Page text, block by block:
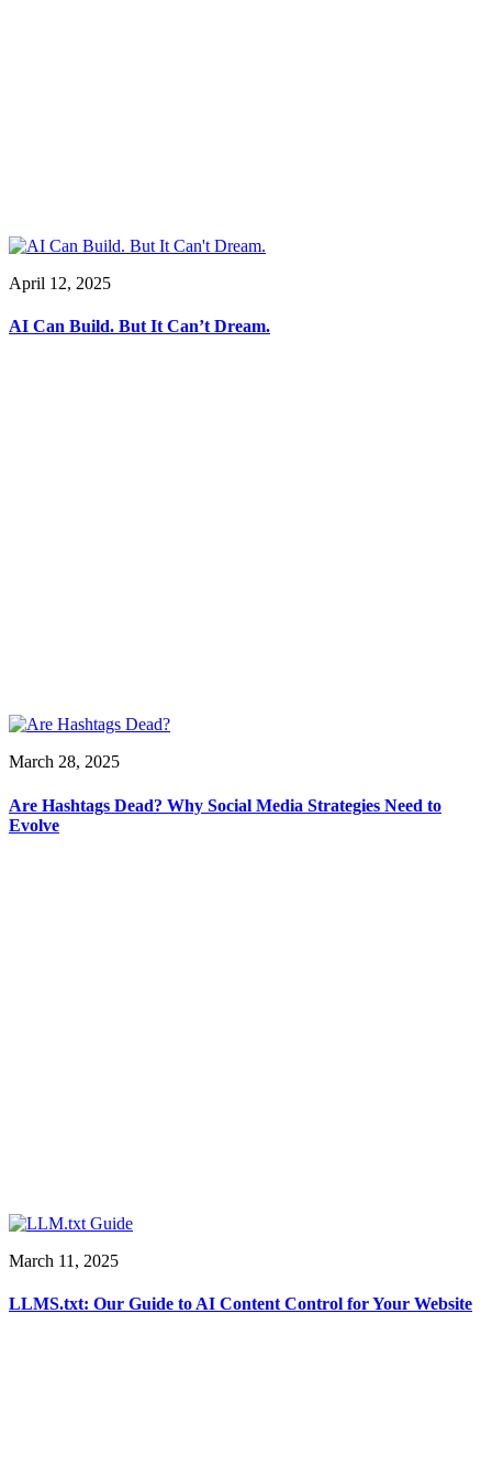
April 12, 2025
AI Can Build. But It Can’t Dream.
March 28, 2025
Are Hashtags Dead? Why Social Media Strategies Need to
Evolve
March 11, 2025
LLMS.txt: Our Guide to AI Content Control for Your Website